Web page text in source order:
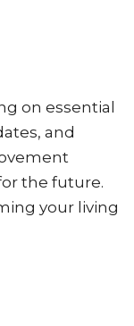
on essential
and
the future.
your living